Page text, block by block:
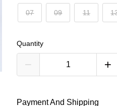
07 09 11
Quantity
Payment And Shipping